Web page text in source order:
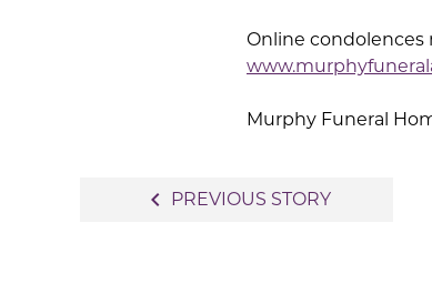
Online
Murphy Funeral
navigate_before PREVIOUS STORY